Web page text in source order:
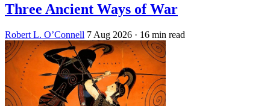
Three Ancient Ways of War
Robert L. O’Connell 7 Aug 2026 · 16 min read